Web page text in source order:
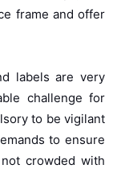
frame and offer
labels are very
challenge for
to be vigilant
to ensure
crowded with